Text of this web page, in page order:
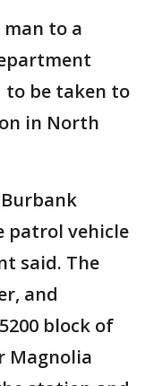
to a
to be taken to
in North
patrol vehicle
said. The
and
block of
Magnolia